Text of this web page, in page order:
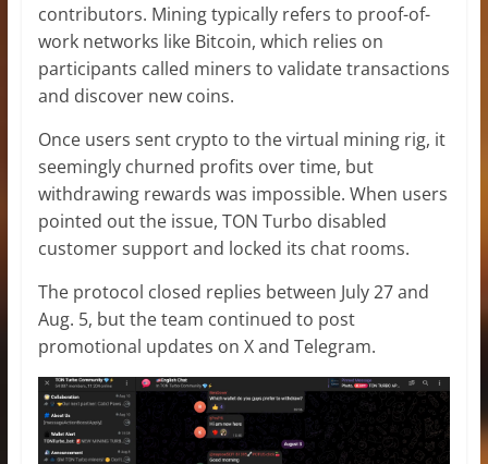
contributors. Mining typically refers to proof-of-
work networks like Bitcoin, which relies on
participants called miners to validate transactions
and discover new coins.
Once users sent crypto to the virtual mining rig, it
seemingly churned profits over time, but
withdrawing rewards was impossible. When users
pointed out the issue, TON Turbo disabled
customer support and locked its chat rooms.
The protocol closed replies between July 27 and
Aug. 5, but the team continued to post
promotional updates on X and Telegram.